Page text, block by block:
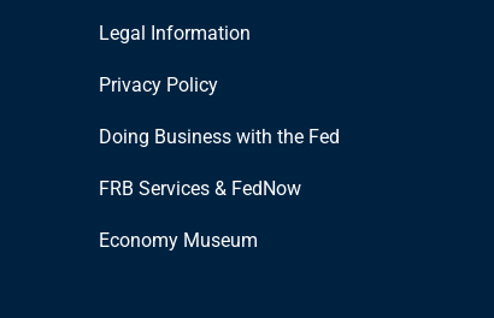
Legal Information
Privacy Policy
Doing Business with the Fed
FRB Services & FedNow
Economy Museum